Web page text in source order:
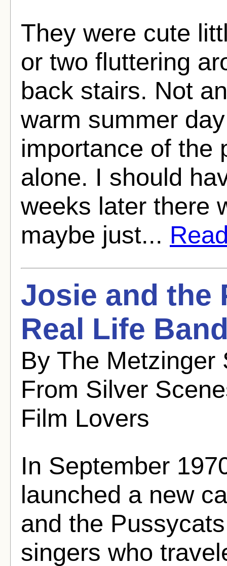
They were cute
or two fluttering
back stairs. Not
warm summer
importance of the
alone. I should
weeks later there
maybe just...
Josie and the
Real Life
By The Metzinger
From Silver
Film Lovers
In September
launched a new
and the
singers who